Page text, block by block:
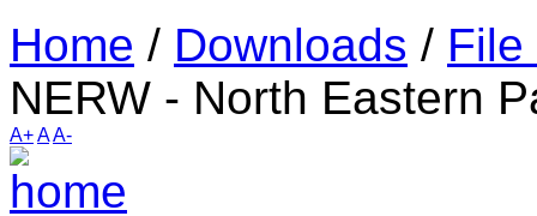
Home / Downloads /
NERW - North Eastern
A+AA-